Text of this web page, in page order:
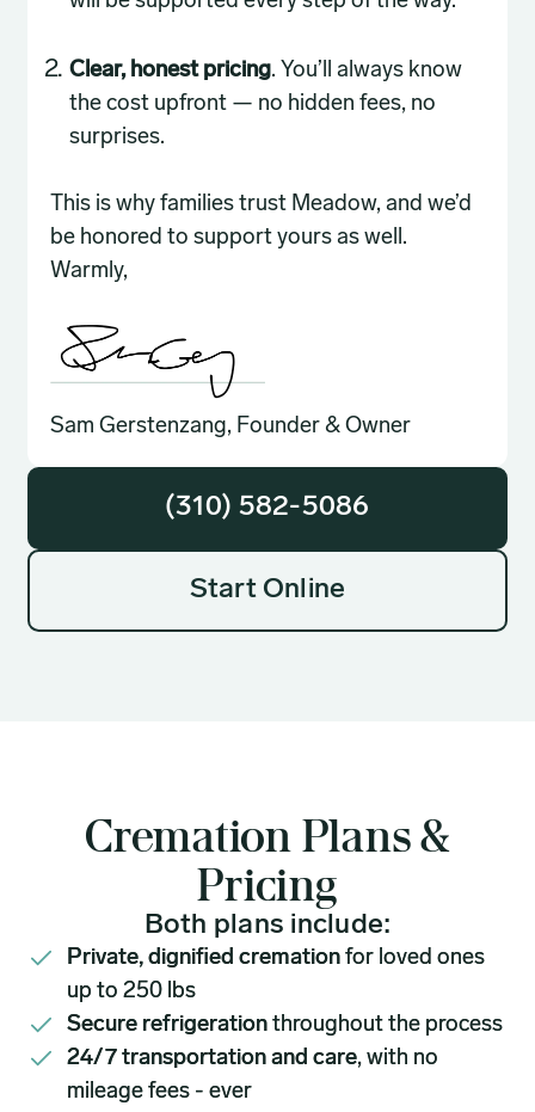
Clear, honest pricing. You’ll always know
the cost upfront — no hidden fees, no
surprises.
This is why families trust Meadow, and we’d
be honored to support yours as well.
Warmly,
Sam Gerstenzang, Founder & Owner
(310) 582-5086
Start Online
Cremation Plans &
Pricing
Both plans include:
Private, dignified cremation for loved ones
up to 250 lbs
Secure refrigeration throughout the process
24/7 transportation and care, with no
mileage fees - ever